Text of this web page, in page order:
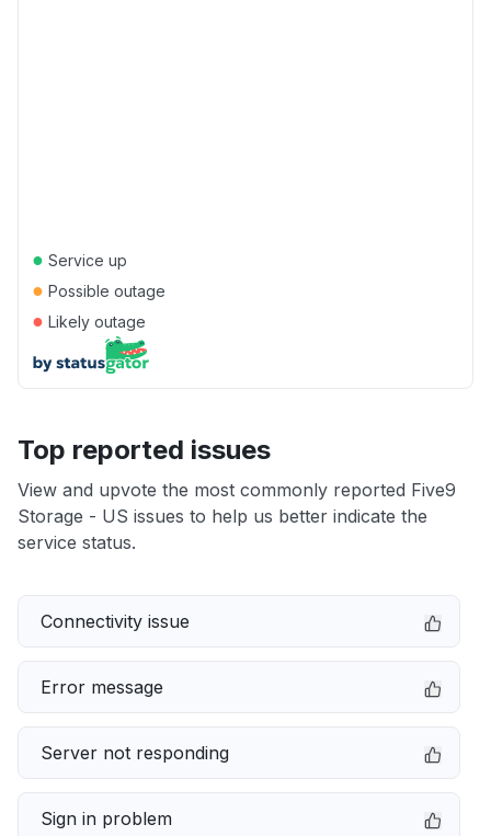
● Service up
● Possible outage
● Likely outage
Top reported issues
View and upvote the most commonly reported Five9
Storage - US issues to help us better indicate the
service status.
Connectivity issue
Error message
Server not responding
Sign in problem